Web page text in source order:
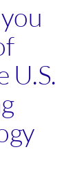
U.S.